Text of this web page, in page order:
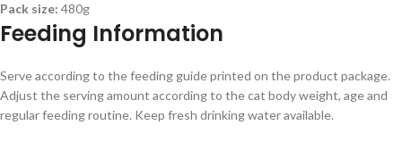
Pack size: 480g
Feeding Information
Serve according to the feeding guide printed on the product package.
Adjust the serving amount according to the cat body weight, age and
regular feeding routine. Keep fresh drinking water available.